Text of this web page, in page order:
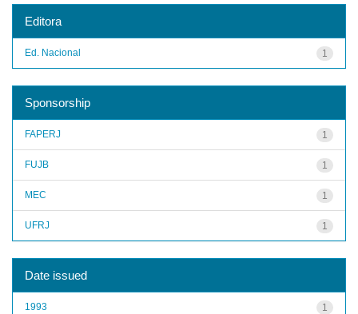
Editora
1
Ed. Nacional
Sponsorship
1
FAPERJ
1
FUJB
1
MEC
1
UFRJ
Date issued
1
1993